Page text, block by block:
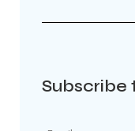
Subscribe